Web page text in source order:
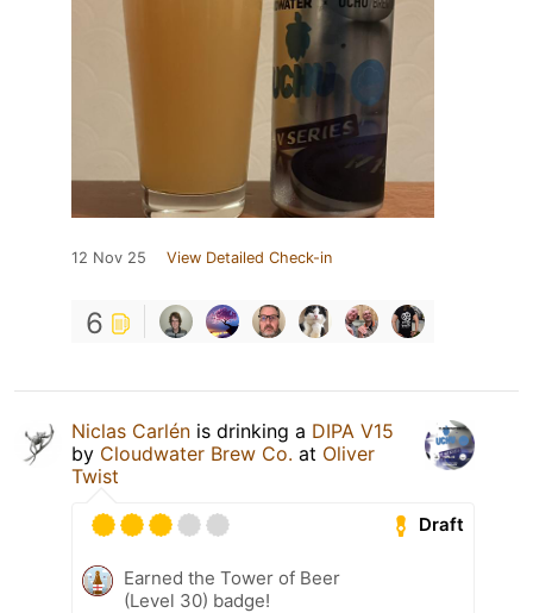
12 Nov 25 View Detailed Check-in
6
Niclas Carlén is drinking a DIPA V15
by Cloudwater Brew Co. at Oliver
Twist
Draft
Earned the Tower of Beer
(Level 30) badge!